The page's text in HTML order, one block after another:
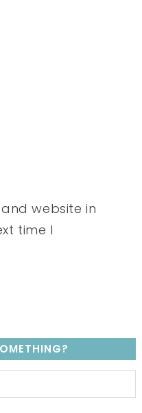
website in
time I